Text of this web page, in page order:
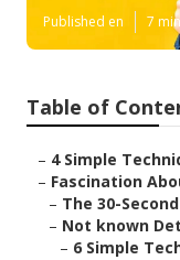
Published en 7
Table of
– 4 Simple
– Fascination
– The 30-
– Not known
– 6 Simple